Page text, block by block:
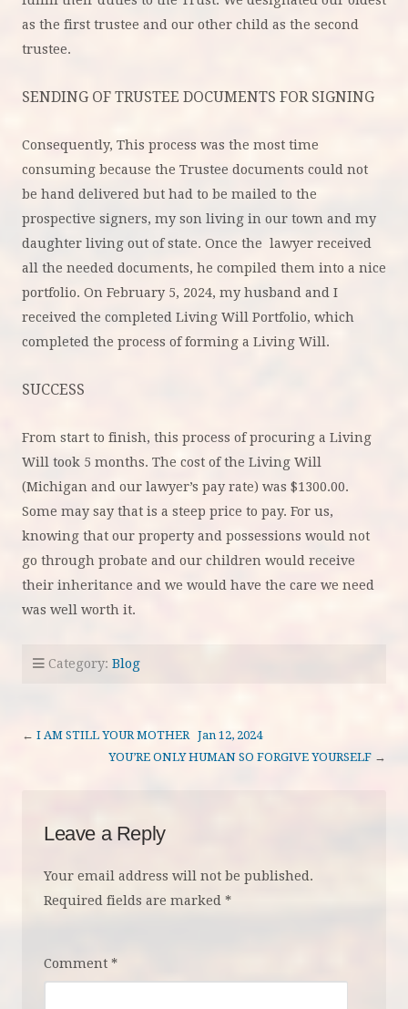
as the first trustee and our other child as the second
trustee.
SENDING OF TRUSTEE DOCUMENTS FOR SIGNING
Consequently, This process was the most time
consuming because the Trustee documents could not
be hand delivered but had to be mailed to the
prospective signers, my son living in our town and my
daughter living out of state. Once the lawyer received
all the needed documents, he compiled them into a nice
portfolio. On February 5, 2024, my husband and I
received the completed Living Will Portfolio, which
completed the process of forming a Living Will.
SUCCESS
From start to finish, this process of procuring a Living
Will took 5 months. The cost of the Living Will
(Michigan and our lawyer’s pay rate) was $1300.00.
Some may say that is a steep price to pay. For us,
knowing that our property and possessions would not
go through probate and our children would receive
their inheritance and we would have the care we need
was well worth it.
Category: Blog
← I AM STILL YOUR MOTHER Jan 12, 2024
YOU’RE ONLY HUMAN SO FORGIVE YOURSELF →
Leave a Reply
Your email address will not be published.
Required fields are marked *
Comment *